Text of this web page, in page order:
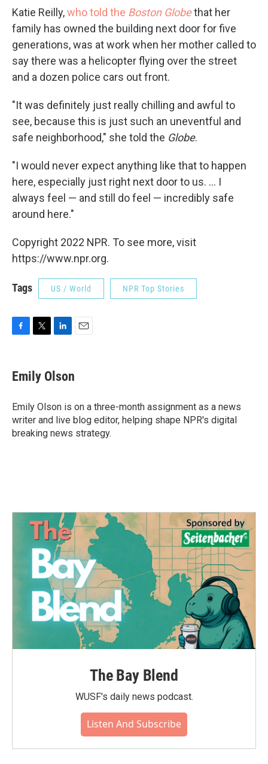
Katie Reilly,who told the Boston Globethat her
family has owned the building next door for five
generations, was at work when her mother called to
say there was a helicopter flying over the street
and a dozen police cars out front.
"It was definitely just really chilling and awful to
see, because this is just such an uneventful and
safe neighborhood," she told the Globe.
"I would never expect anything like that to happen
here, especially just right next door to us. ... I
always feel — and still do feel — incredibly safe
around here."
Copyright 2022 NPR. To see more, visit
https://www.npr.org.
Tags US / World NPR Top Stories
e
b
o
k
t
t
r
k
e
I
n
Emily Olson
Emily Olson is on a three-month assignment as a news
writer and live blog editor, helping shape NPR's digital
breaking news strategy.
The Bay Blend
WUSF's daily news podcast.
Listen And Subscribe